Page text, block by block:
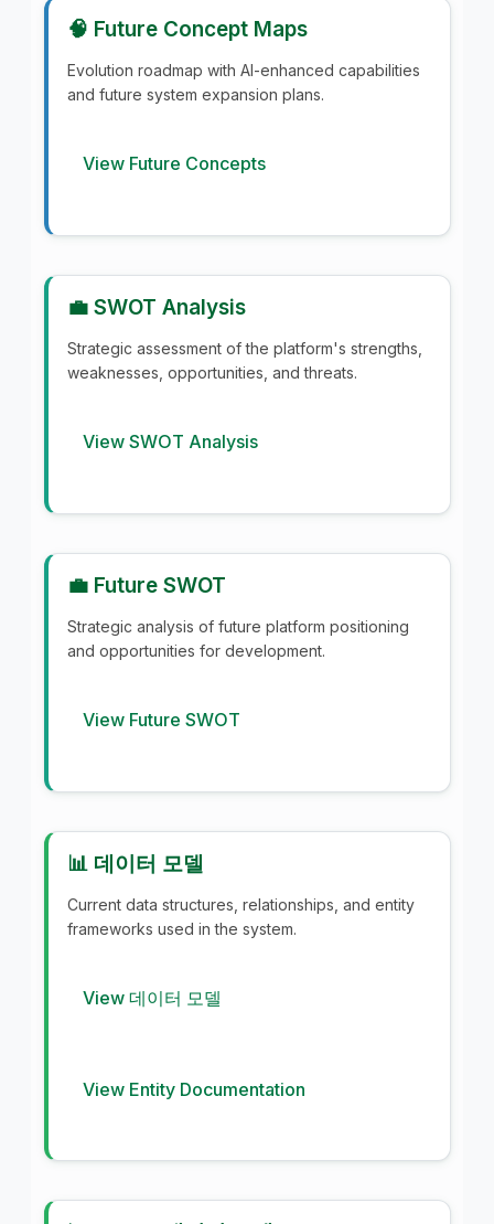
🧠 Future Concept Maps
Evolution roadmap with AI-enhanced capabilities
and future system expansion plans.
View Future Concepts
💼 SWOT Analysis
Strategic assessment of the platform's strengths,
weaknesses, opportunities, and threats.
View SWOT Analysis
💼 Future SWOT
Strategic analysis of future platform positioning
and opportunities for development.
View Future SWOT
📊 데이터 모델
Current data structures, relationships, and entity
frameworks used in the system.
View 데이터 모델
View Entity Documentation